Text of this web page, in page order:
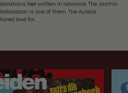
feel written in advance. The Jasmin
is one of them. The Aurelia
love for...